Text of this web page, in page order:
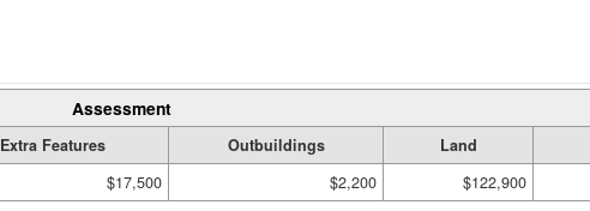
Assessment
Extra Features Outbuildings Land
$17,500 $2,200 $122,900